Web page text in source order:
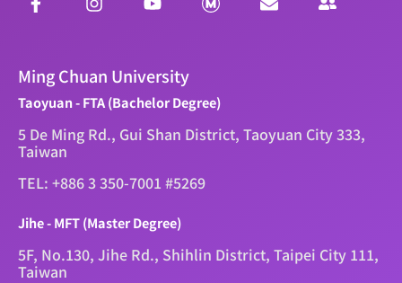
Ming Chuan University
Taoyuan - FTA (Bachelor Degree)
5 De Ming Rd., Gui Shan District, Taoyuan City 333,
Taiwan
TEL: +886 3 350-7001 #5269
Jihe - MFT (Master Degree)
5F, No.130, Jihe Rd., Shihlin District, Taipei City 111,
Taiwan